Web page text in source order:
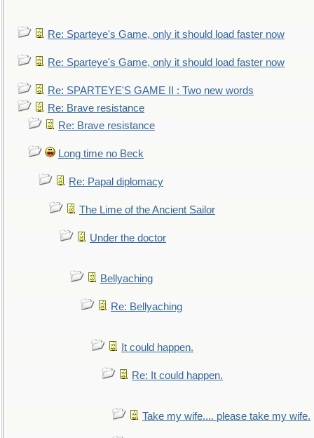
Re: Sparteye's Game, only it should load faster now
Re: Sparteye's Game, only it should load faster now
Re: SPARTEYE'S GAME II : Two new words
Re: Brave resistance
Re: Brave resistance
Long time no Beck
Re: Papal diplomacy
The Lime of the Ancient Sailor
Under the doctor
Bellyaching
Re: Bellyaching
It could happen.
Re: It could happen.
Take my wife.... please take my wife.